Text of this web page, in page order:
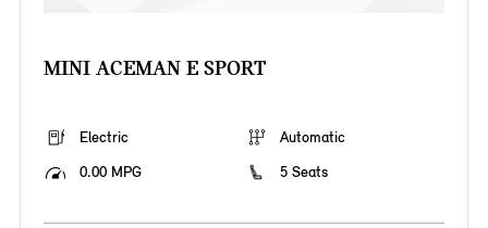
MINI ACEMAN E SPORT
Electric
Automatic
0.00 MPG
5 Seats